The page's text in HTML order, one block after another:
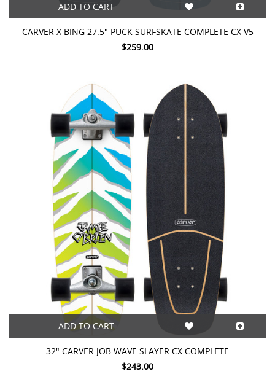
ADD TO CART
CARVER X BING 27.5" PUCK SURFSKATE COMPLETE CX V5
$259.00
ADD TO CART
32" CARVER JOB WAVE SLAYER CX COMPLETE
$243.00